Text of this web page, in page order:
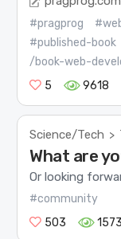
#pragprog
#published-book
/book-web-
5
9618
Science/Tech >
What are
Or looking
#community
503